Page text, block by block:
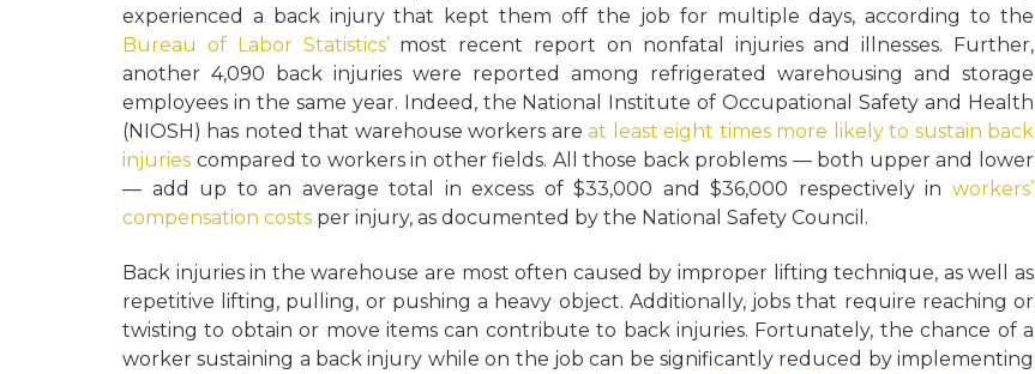
experienced a back injury that kept them off the job for multiple days, according to the
Bureau of Labor Statistics’most recent report on nonfatal injuries and illnesses. Further,
another 4,090 back injuries were reported among refrigerated warehousing and storage
employees in the same year. Indeed, the National Institute of Occupational Safety and Health
(NIOSH) has noted that warehouse workers areat least eight times more likely to sustain back
injuries compared to workers in other fields. All those back problems — both upper and lower
— add up to an average total in excess of $33,000 and $36,000 respectively in workers’
compensation costs per injury, as documented by the National Safety Council.
Back injuries in the warehouse are most often caused by improper lifting technique, as well as
repetitive lifting, pulling, or pushing a heavy object. Additionally, jobs that require reaching or
twisting to obtain or move items can contribute to back injuries. Fortunately, the chance of a
worker sustaining a back injury while on the job can be significantly reduced by implementing